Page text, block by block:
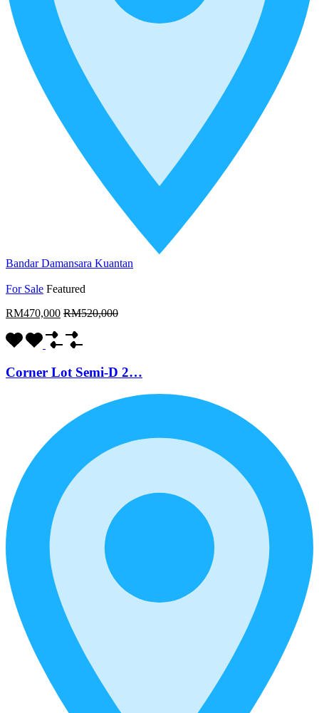
Bandar Damansara Kuantan
For Sale Featured
RM470,000 RM520,000
Corner Lot Semi-D 2…